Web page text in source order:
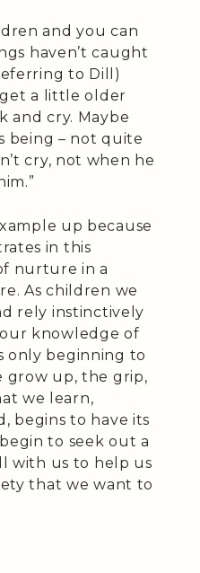
and you can
haven’t caught
to Dill)
a little older
and cry. Maybe
being – not quite
cry, not when he
up because
in this
nurture in a
As children we
rely instinctively
knowledge of
only beginning to
grow up, the grip,
we learn,
begins to have its
to seek out a
with us to help us
that we want to